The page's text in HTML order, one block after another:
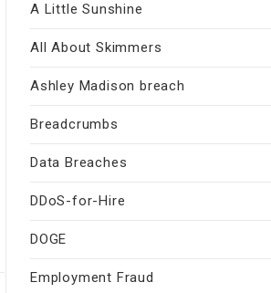
A Little Sunshine
All About Skimmers
Ashley Madison breach
Breadcrumbs
Data Breaches
DDoS-for-Hire
DOGE
Employment Fraud